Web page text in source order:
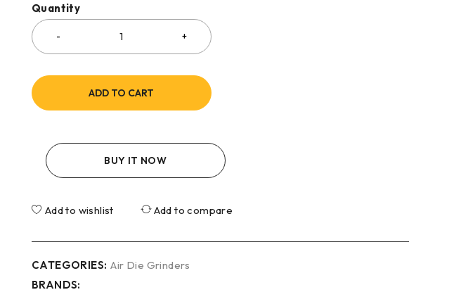
Quantity
ADD TO CART
BUY IT NOW
Add to wishlist Add to compare
CATEGORIES: Air Die Grinders
BRANDS: